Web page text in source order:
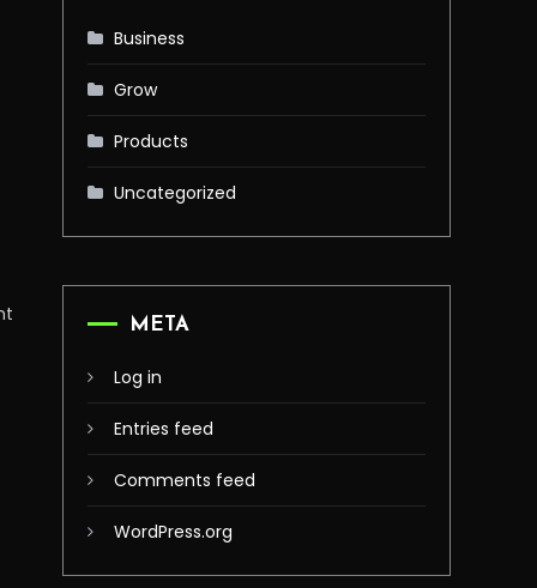
Business
Grow
Products
Uncategorized
META
Log in
Entries feed
Comments feed
WordPress.org